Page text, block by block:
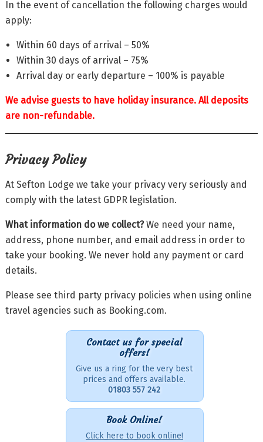
In the event of cancellation the following charges would
apply:
Within 60 days of arrival – 50%
Within 30 days of arrival – 75%
Arrival day or early departure – 100% is payable
We advise guests to have holiday insurance. All deposits
are non-refundable.
Privacy Policy
At Sefton Lodge we take your privacy very seriously and
comply with the latest GDPR legislation.
What information do we collect?We need your name,
address, phone number, and email address in order to
take your booking. We never hold any payment or card
details.
Please see third party privacy policies when using online
travel agencies such as Booking.com.
Contact us for special
offers!
Give us a ring for the very best
prices and offers available.
01803 557 242
Book Online!
Click here to book online!